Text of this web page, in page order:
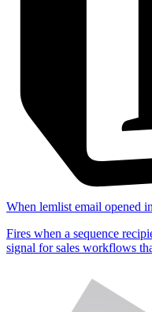
When lemlist email opened in
Fires when a sequence
signal for sales workflows